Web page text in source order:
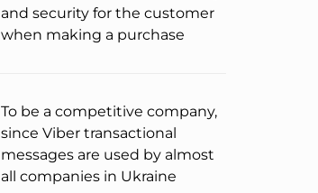
and security for the customer
when making a purchase
To be a competitive company,
since Viber transactional
messages are used by almost
all companies in Ukraine